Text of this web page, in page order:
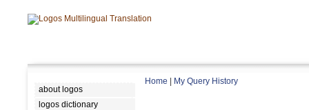
about logos
logos dictionary
Home My Query History